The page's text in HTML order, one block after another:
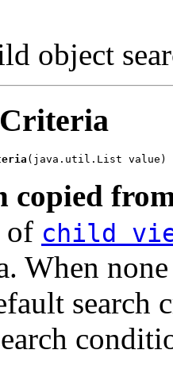
object
(java.util.List value)
copied
of child
When
search